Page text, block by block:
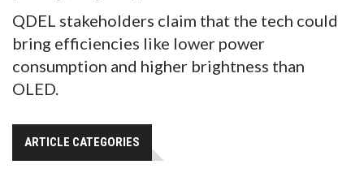
QDEL stakeholders claim that the tech could
bring efficiencies like lower power
consumption and higher brightness than
OLED.
ARTICLE CATEGORIES